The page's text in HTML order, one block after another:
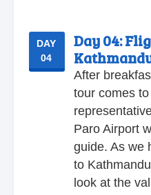
DAY
04
Day 04:
After
tour comes
Paro Airport
guide. As we
to
look at the